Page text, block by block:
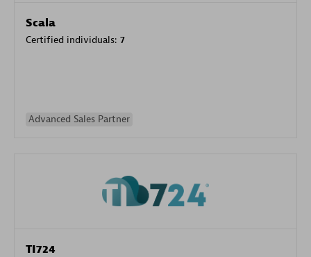
Scala
Certified individuals: 7
Advanced Sales Partner
TI724